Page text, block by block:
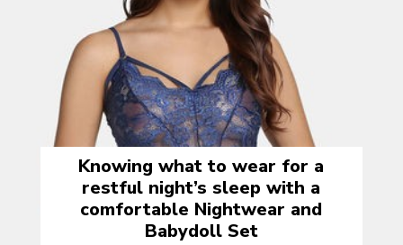
Knowing what to wear for a
restful night’s sleep with a
comfortable Nightwear and
Babydoll Set